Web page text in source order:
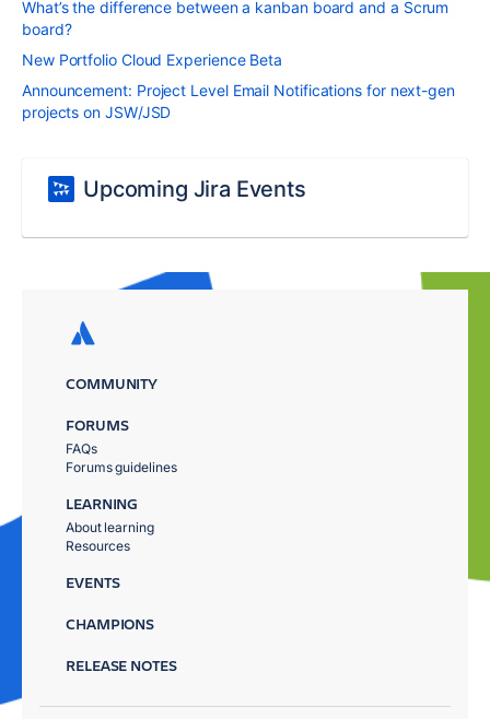
What’s the difference between a kanban board and a Scrum
board?
New Portfolio Cloud Experience Beta
Announcement: Project Level Email Notifications for next-gen
projects on JSW/JSD
Upcoming Jira Events
COMMUNITY
FORUMS
FAQs
Forums guidelines
LEARNING
About learning
Resources
EVENTS
CHAMPIONS
RELEASE NOTES